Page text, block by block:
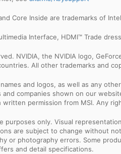
Core Inside are trademarks of
Interface, HDMI™ Trade
NVIDIA, the NVIDIA logo,
All other trademarks and
and logos, as well as any
companies shown on our
permission from MSI. Any
purposes only. Visual
are subject to change without
or photography errors. Some
and detail specifications.